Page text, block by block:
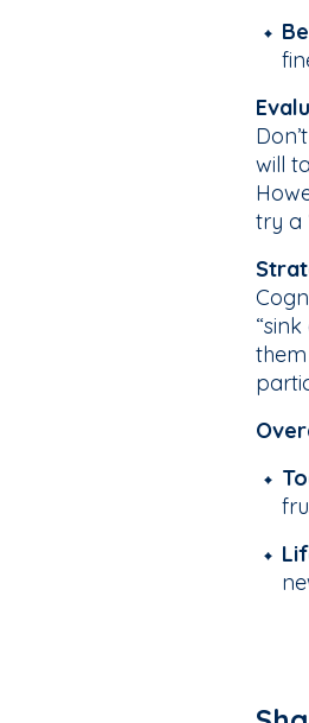
will
try a